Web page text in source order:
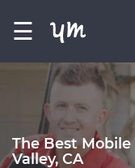
☰
The Best
Valley, CA